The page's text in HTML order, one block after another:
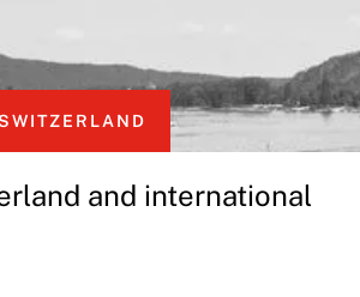
and international